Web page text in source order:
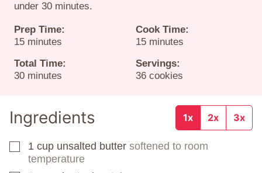
under 30 minutes.
Prep Time:
15minutes
minutes
Cook Time:
15minutes
minutes
Total Time:
30minutes
minutes
Servings:
36 cookies
Ingredients 1x 2x 3x
▢
1 cup unsalted butter softened to room
temperature